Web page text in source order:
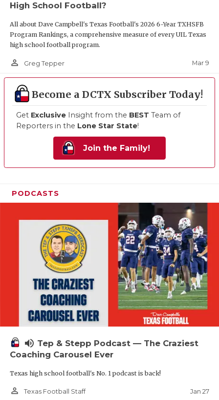
High School Football?
All about Dave Campbell's Texas Football's 2026 6-Year TXHSFB
Program Rankings, a comprehensive measure of every UIL Texas
high school football program.
person_outline Greg Tepper Mar 9
Become a DCTX Subscriber Today!
Get Exclusive Insight from the BEST Team of
Reporters in the Lone Star State!
Join the Family!
PODCASTS
volume_up Tep & Stepp Podcast — The Craziest
Coaching Carousel Ever
Texas high school football's No. 1 podcast is back!
person_outline Texas Football Staff Jan 27